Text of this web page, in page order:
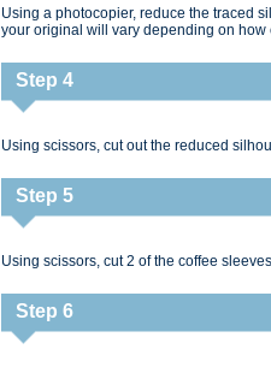
Using a photocopier, reduce the traced
your original will vary depending on
Step 4
Using scissors, cut out the reduced
Step 5
Using scissors, cut 2 of the coffee
Step 6